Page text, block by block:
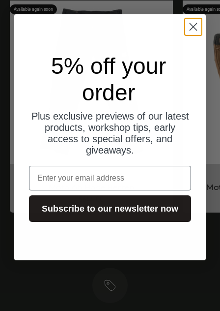
Available again soon
North of Berlin
Angebot
Available again
5% off your
order
Plus exclusive previews of our latest
products, workshop tips, early
access to special offers, and
giveaways.
email
Subscribe to our newsletter now